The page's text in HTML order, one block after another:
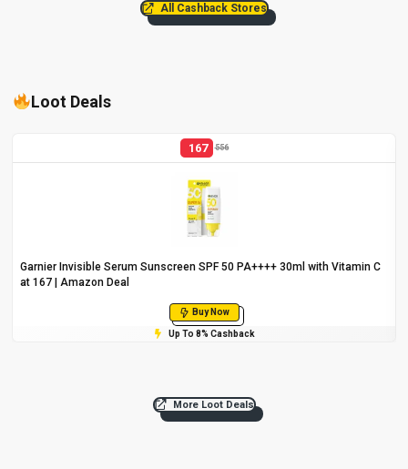
All Cashback Stores
Loot Deals
167 556
Garnier Invisible Serum Sunscreen SPF 50 PA++++ 30ml with Vitamin C
at ₹167 | Amazon Deal
Buy Now
Up To 8% Cashback
More Loot Deals